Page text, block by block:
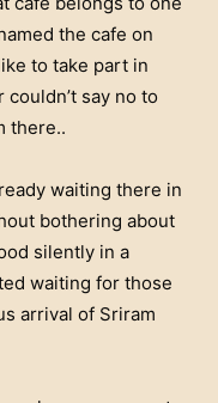
the cafe on
to take part in
say no to
there..
waiting there in
bothering about
silently in a
waiting for those
arrival of Sriram